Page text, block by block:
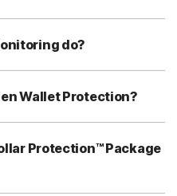
do?
Wallet Protection?
Protection™ Package